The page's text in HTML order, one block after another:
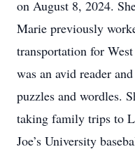
on August 8, 2024.
Marie previously
transportation for
was an avid reader
puzzles and wordles.
taking family trips to
Joe’s University